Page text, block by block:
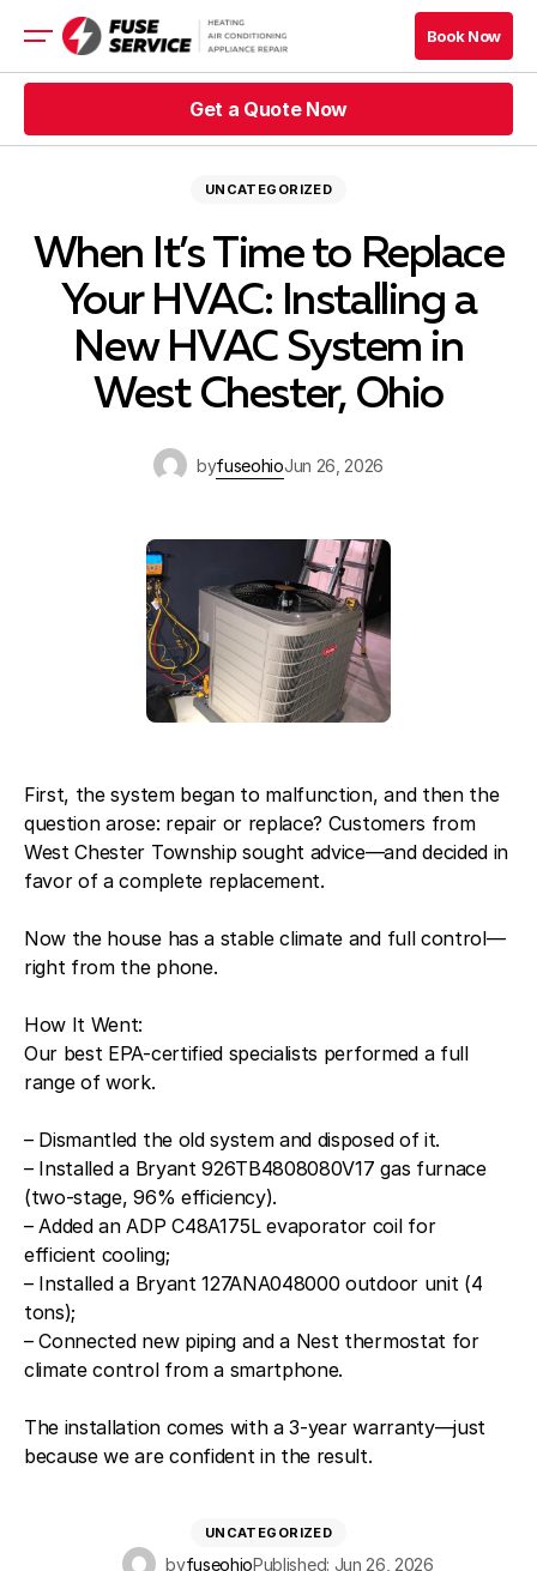
Appliance
Company
Contacts
Get a Quote Now
Book Now
Book Now
Book Now
Get a Quote Now
Get a Quote Now
UNCATEGORIZED
When It’s Time to Replace
Your HVAC: Installing a
New HVAC System in
West Chester, Ohio
byfuseohioJun 26, 2026
First, the system began to malfunction, and then the
question arose: repair or replace? Customers from
West Chester Township sought advice—and decided in
favor of a complete replacement.
Now the house has a stable climate and full control—
right from the phone.
How It Went:
Our best EPA-certified specialists performed a full
range of work.
– Dismantled the old system and disposed of it.
– Installed a Bryant 926TB4808080V17 gas furnace
(two-stage, 96% efficiency).
– Added an ADP C48A175L evaporator coil for
efficient cooling;
– Installed a Bryant 127ANA048000 outdoor unit (4
tons);
– Connected new piping and a Nest thermostat for
climate control from a smartphone.
The installation comes with a 3-year warranty—just
because we are confident in the result.
UNCATEGORIZED
byfuseohioPublished: Jun 26, 2026